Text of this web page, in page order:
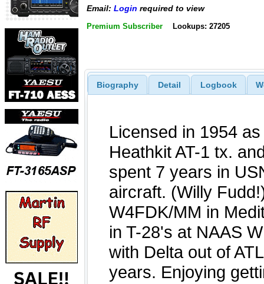
Email: Login required to view
Premium Subscriber Lookups: 27205
Biography Detail Logbook